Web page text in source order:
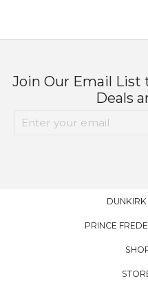
Join Our Email List
Deals
PRINCE